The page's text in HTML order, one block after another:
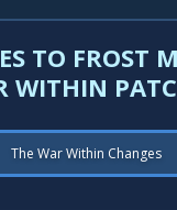
TO FROST
WITHIN
The War Within Changes